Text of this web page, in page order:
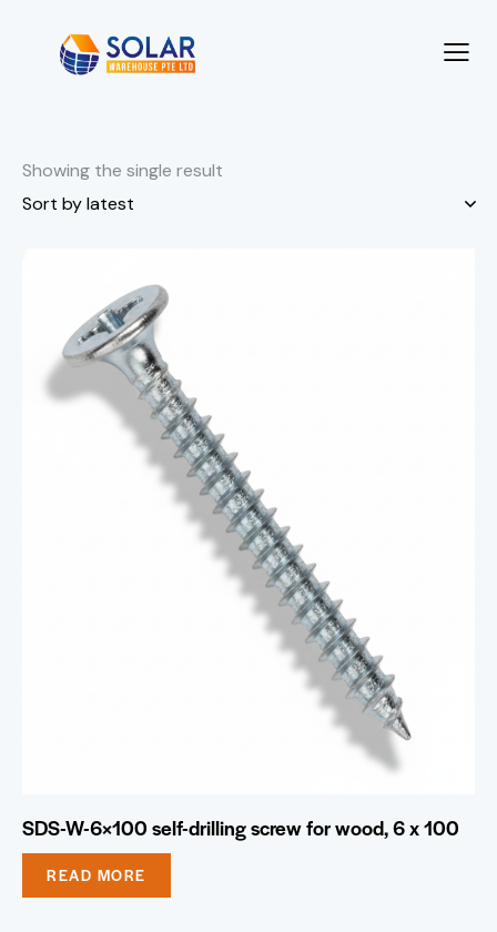
Showing the single result
SDS-W-6×100 self-drilling screw for wood, 6 x 100
READ MORE